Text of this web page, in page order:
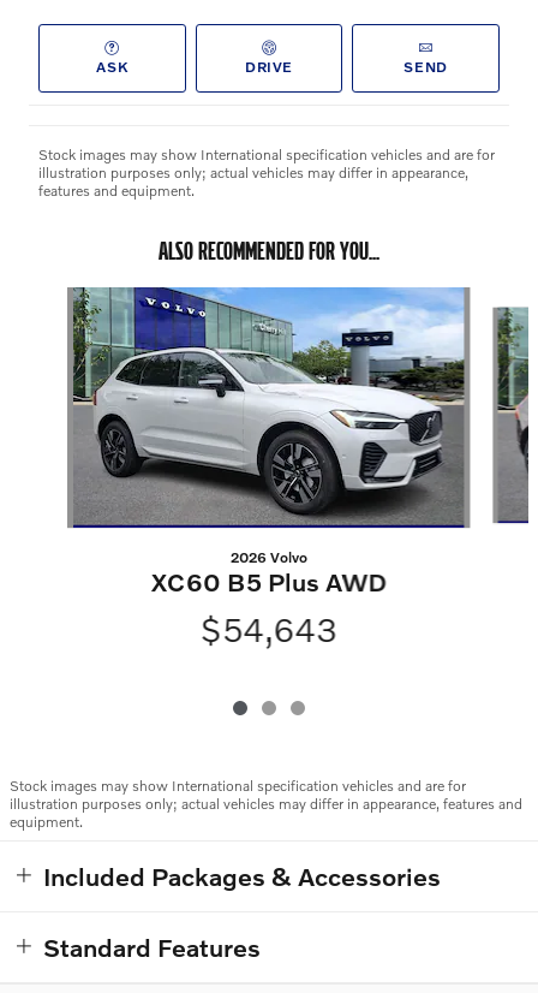
ASK DRIVE SEND
Stock images may show International specification vehicles and are for
illustration purposes only; actual vehicles may differ in appearance,
features and equipment.
ALSO RECOMMENDED FOR YOU...
Slide 1 of 3
2026 Volvo
XC60 B5 Plus AWD
$54,643
Stock images may show International specification vehicles and are for
illustration purposes only; actual vehicles may differ in appearance, features and
equipment.
Included Packages & Accessories
Standard Features